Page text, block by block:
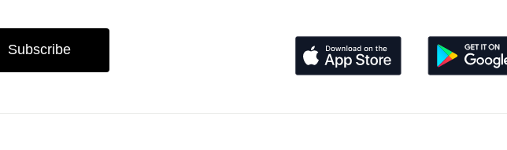
Subscribe